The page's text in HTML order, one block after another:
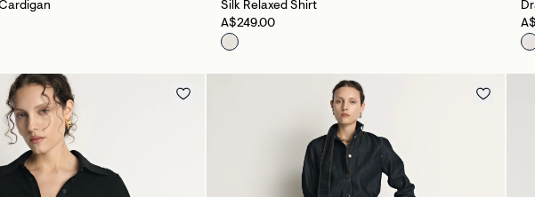
Silk Relaxed Shirt
A$249.00